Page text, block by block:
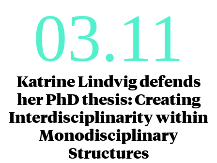
03.11
Katrine Lindvig defends
her PhD thesis: Creating
Interdisciplinarity within
Monodisciplinary
Structures